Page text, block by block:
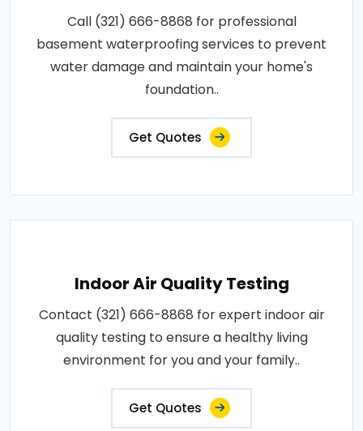
Call (321) 666-8868 for professional
basement waterproofing services to prevent
water damage and maintain your home's
foundation..
Get Quotes
Indoor Air Quality Testing
Contact (321) 666-8868 for expert indoor air
quality testing to ensure a healthy living
environment for you and your family..
Get Quotes